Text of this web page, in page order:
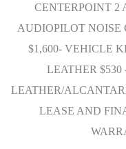
CENTERPOINT 2
AUDIOPILOT NOISE
$1,600- VEHICLE
LEATHER
LEATHER/
LEASE AND